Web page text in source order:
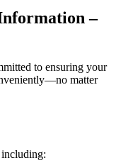
–
to ensuring your
matter